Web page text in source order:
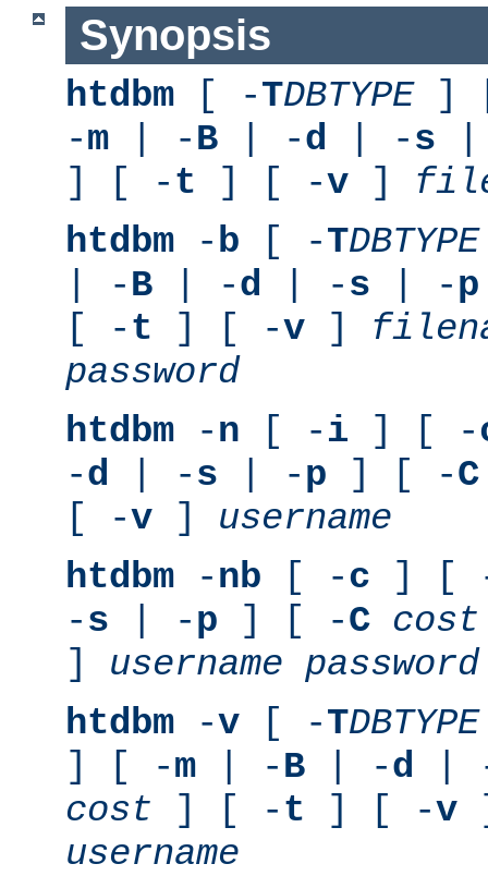
Synopsis
htdbm [ -TDBTYPE]
-m | -B | -d | -s
] [ -t ] [ -v ]
htdbm -b [ -TDBTYPE
| -B | -d | -s | -p
[ -t ] [ -v ]
password
htdbm -n [ -i ] [ -
-d | -s | -p ] [ -C
[ -v ] username
htdbm -nb [ -c ] [
-s | -p ] [ -C cost
] username password
htdbm -v [ -TDBTYPE
] [ -m | -B | -d |
cost ] [ -t ] [ -v
username